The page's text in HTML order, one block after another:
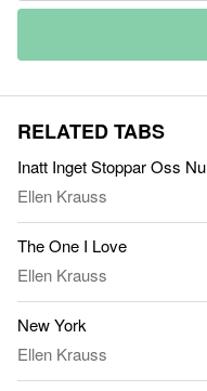
RELATED TABS
Inatt Inget Stoppar Oss Nu
Ellen Krauss
The One I Love
Ellen Krauss
New York
Ellen Krauss